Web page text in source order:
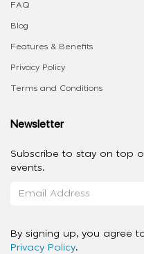
FAQ
Blog
Features & Benefits
Privacy Policy
Terms and Conditions
Newsletter
Subscribe to stay on top
events.
By signing up, you agree
Privacy Policy.